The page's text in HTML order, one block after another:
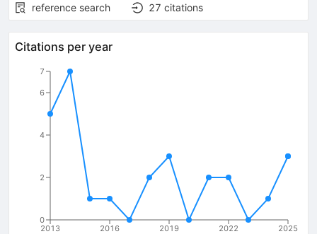
reference search
27 citations
Citations per year
2013 2016 2019 2022 2025
0
2
4
6
7